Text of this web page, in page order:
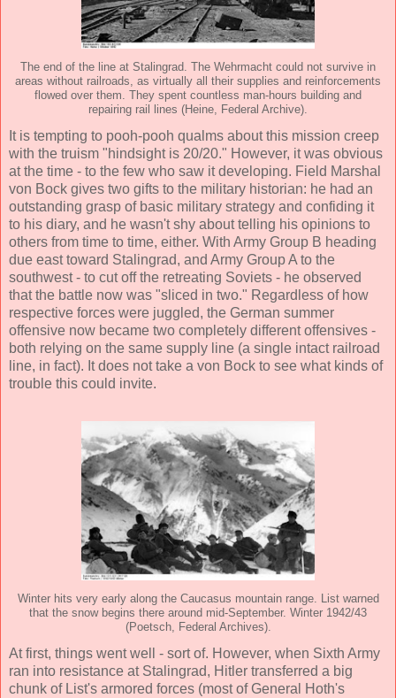
The end of the line at Stalingrad. The Wehrmacht could not survive in
areas without railroads, as virtually all their supplies and reinforcements
flowed over them. They spent countless man-hours building and
repairing rail lines (Heine, Federal Archive).
It is tempting to pooh-pooh qualms about this mission creep
with the truism "hindsight is 20/20." However, it was obvious
at the time - to the few who saw it developing. Field Marshal
von Bock gives two gifts to the military historian: he had an
outstanding grasp of basic military strategy and confiding it
to his diary, and he wasn't shy about telling his opinions to
others from time to time, either. With Army Group B heading
due east toward Stalingrad, and Army Group A to the
southwest - to cut off the retreating Soviets - he observed
that the battle now was "sliced in two." Regardless of how
respective forces were juggled, the German summer
offensive now became two completely different offensives -
both relying on the same supply line (a single intact railroad
line, in fact). It does not take a von Bock to see what kinds of
trouble this could invite.
Winter hits very early along the Caucasus mountain range. List warned
that the snow begins there around mid-September. Winter 1942/43
(Poetsch, Federal Archives).
At first, things went well - sort of. However, when Sixth Army
ran into resistance at Stalingrad, Hitler transferred a big
chunk of List's armored forces (most of General Hoth's